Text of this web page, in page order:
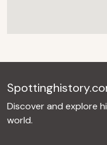
Discover and explore
world.